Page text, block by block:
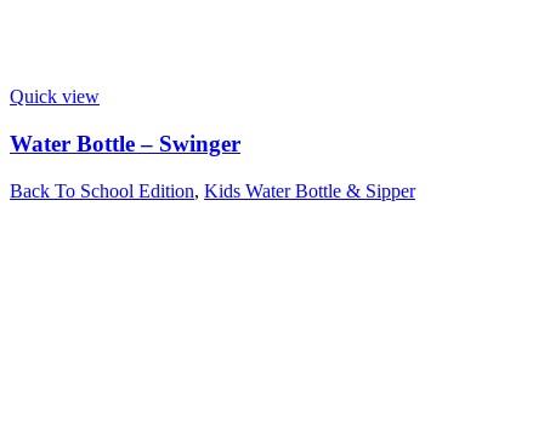
Quick view
Water Bottle – Swinger
Back To School Edition, Kids Water Bottle & Sipper